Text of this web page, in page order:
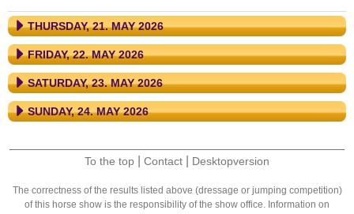
THURSDAY, 21. MAY 2026
FRIDAY, 22. MAY 2026
SATURDAY, 23. MAY 2026
SUNDAY, 24. MAY 2026
To the top Contact Desktopversion
The correctness of the results listed above (dressage or jumping competition)
of this horse show is the responsibility of the show office. Information on